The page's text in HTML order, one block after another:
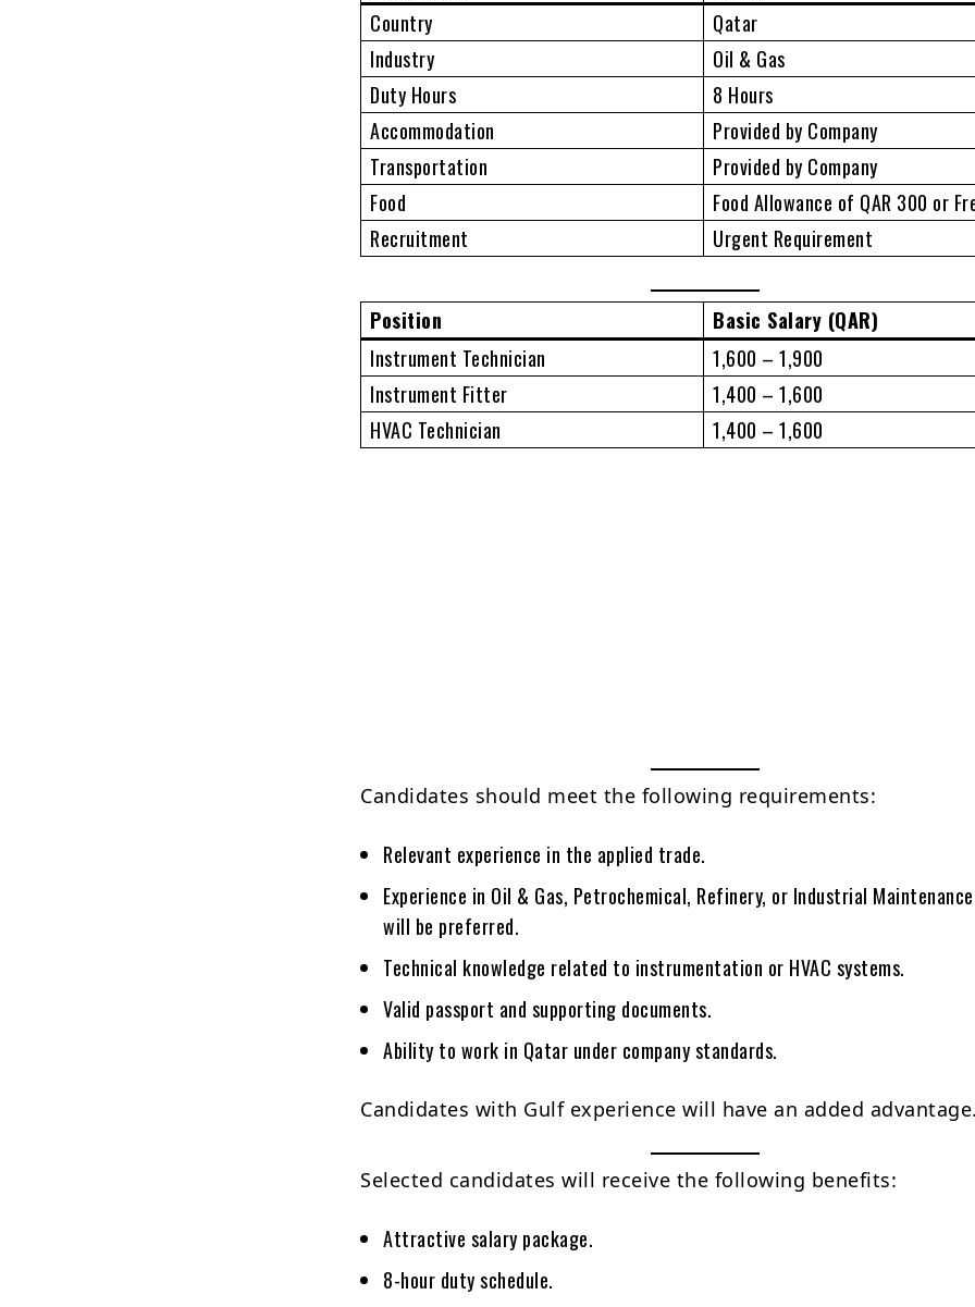
Country
Qatar
Industry
Oil & Gas
Duty Hours
8 Hours
Accommodation
Provided by Company
Transportation
Provided by Company
Food
Food Allowance of QAR 300 or
Recruitment
Urgent Requirement
Position
Basic Salary (QAR)
Instrument Technician
1,600 – 1,900
Instrument Fitter
1,400 – 1,600
HVAC Technician
1,400 – 1,600
Candidates should meet the following requirements:
Relevant experience in the applied trade.
Experience in Oil & Gas, Petrochemical, Refinery, or Industrial
will be preferred.
Technical knowledge related to instrumentation or HVAC systems.
Valid passport and supporting documents.
Ability to work in Qatar under company standards.
Candidates with Gulf experience will have an added advantage.
Selected candidates will receive the following benefits:
Attractive salary package.
8-hour duty schedule.